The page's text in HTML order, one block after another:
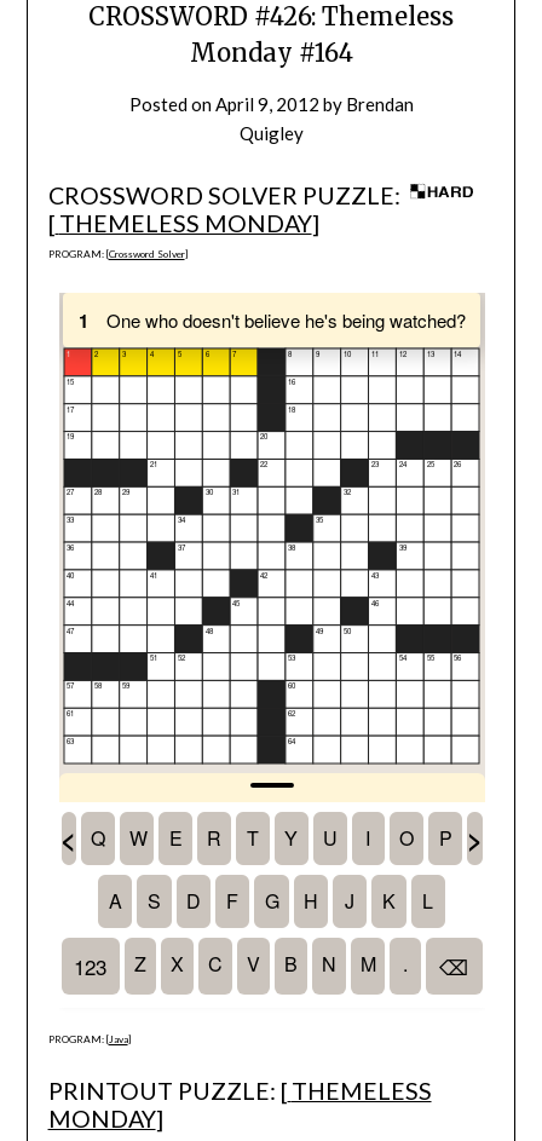
CROSSWORD #426: Themeless
Monday #164
Posted onApril 9, 2012 by Brendan
Quigley
CROSSWORD SOLVER PUZZLE:
[ THEMELESS MONDAY]
PROGRAM: [Crossword Solver]
PROGRAM: [Java]
PRINTOUT PUZZLE: [ THEMELESS
MONDAY]